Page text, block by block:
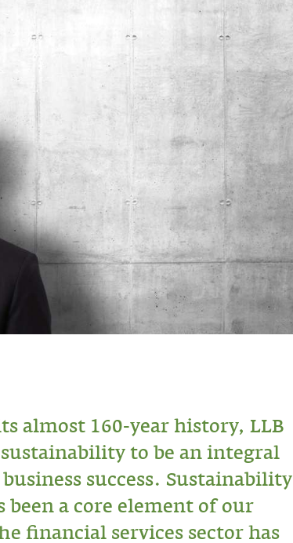
almost 160-year history, LLB
to be an integral
success. Sustainability
been a core element of our
financial services sector has